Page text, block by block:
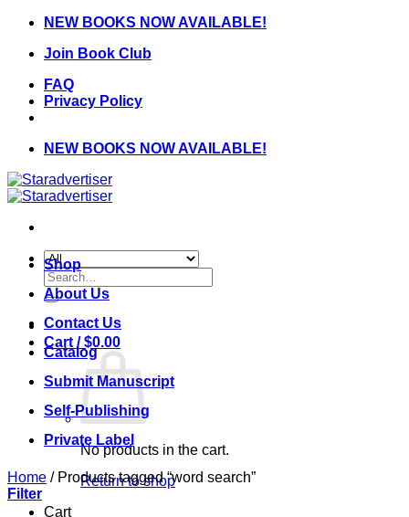
Skip
content
NEW BOOKS NOW AVAILABLE!
Join Book Club
FAQ
Privacy Policy
NEW BOOKS NOW AVAILABLE!
Search
for:
Cart /$0.00
No products in the cart.
Return to shop
Cart
Shop
About Us
Contact Us
Catalog
Submit Manuscript
Self-Publishing
Private Label
Home /Products tagged “word search”
Filter